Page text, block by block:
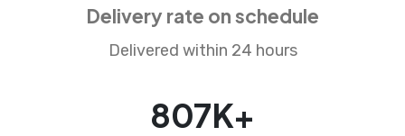
Delivery rate on schedule
Delivered within 24 hours
1338K+